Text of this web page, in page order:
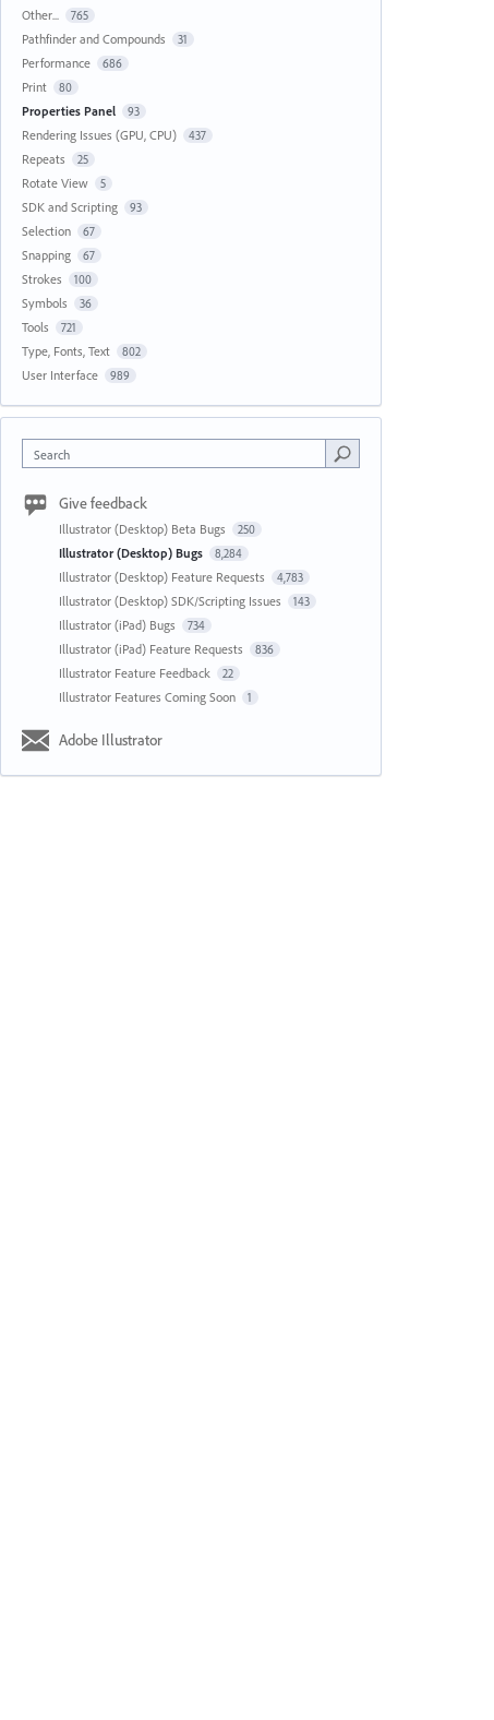
Other... 765
Pathfinder and Compounds 31
Performance 686
Print 80
Properties Panel 93
Rendering Issues (GPU, CPU) 437
Repeats 25
Rotate View 5
SDK and Scripting 93
Selection 67
Snapping 67
Strokes 100
Symbols 36
Tools 721
Type, Fonts, Text 802
User Interface 989
Search
Give feedback
Illustrator (Desktop) Beta Bugs 250
Illustrator (Desktop) Bugs 8,284
Illustrator (Desktop) Feature Requests 4,783
Illustrator (Desktop) SDK/Scripting Issues 143
Illustrator (iPad) Bugs 734
Illustrator (iPad) Feature Requests 836
Illustrator Feature Feedback 22
Illustrator Features Coming Soon 1
Adobe Illustrator